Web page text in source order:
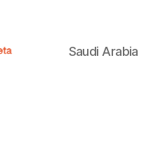
Saudi Arabia